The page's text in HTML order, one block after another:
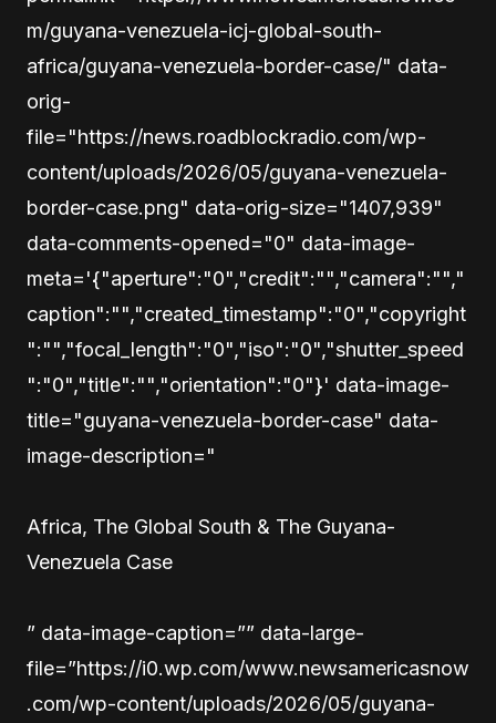
m/guyana-venezuela-icj-global-south-
africa/guyana-venezuela-border-case/" data-
orig-
file="https://news.roadblockradio.com/wp-
content/uploads/2026/05/guyana-venezuela-
border-case.png" data-orig-size="1407,939"
data-comments-opened="0" data-image-
meta='{"aperture":"0","credit":"","camera":"","
caption":"","created_timestamp":"0","copyright
":"","focal_length":"0","iso":"0","shutter_speed
":"0","title":"","orientation":"0"}' data-image-
title="guyana-venezuela-border-case" data-
image-description="
Africa, The Global South & The Guyana-
Venezuela Case
” data-image-caption=”” data-large-
file=”https://i0.wp.com/www.newsamericasnow
.com/wp-content/uploads/2026/05/guyana-